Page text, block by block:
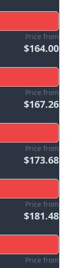
Price from
$164.00
Price from
$167.26
Price from
$173.68
Price from
$181.48
Price from